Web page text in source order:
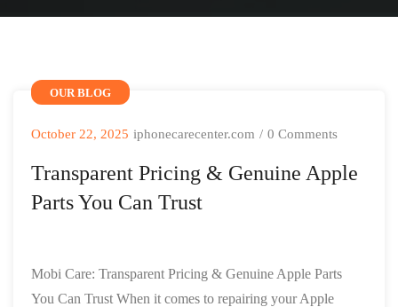
OUR BLOG
October 22, 2025 iphonecarecenter.com / 0 Comments
Transparent Pricing & Genuine Apple
Parts You Can Trust
Mobi Care: Transparent Pricing & Genuine Apple Parts
You Can Trust When it comes to repairing your Apple